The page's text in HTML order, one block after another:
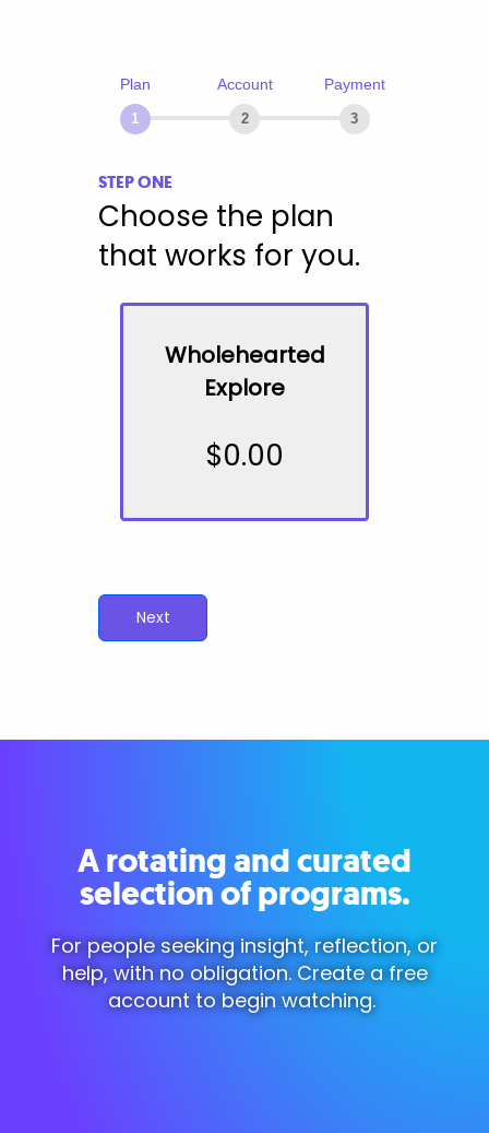
Plan
1
Account
2
Payment
3
STEP ONE
Choose the plan
that works for you.
Wholehearted
Explore
$0.00
Next
A rotating and curated
selection of programs.
For people seeking insight, reflection, or
help, with no obligation. Create a free
account to begin watching.